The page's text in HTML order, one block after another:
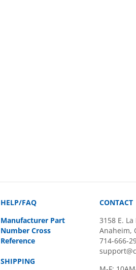
HELP/FAQ
Manufacturer Part
Number Cross
Reference
SHIPPING
CONTACT
3158 E.
Anaheim,
714-666-